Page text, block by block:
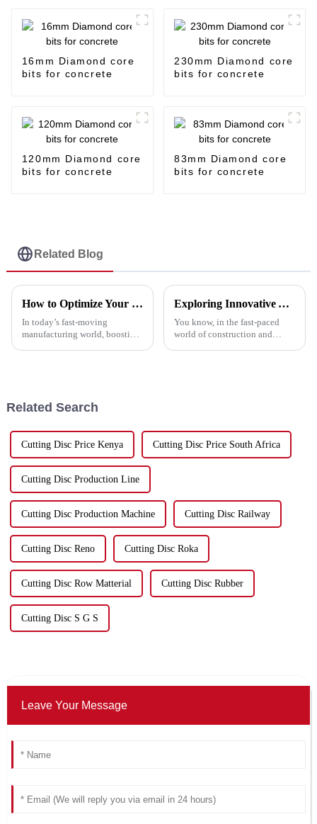
16mm Diamond core
bits for concrete
230mm Diamond core
bits for concrete
120mm Diamond core
bits for concrete
83mm Diamond core
bits for concrete
Related Blog
How to Optimize Your Production Line with a Cutting Disc Machine for Maximum Efficiency
In today’s fast-moving
manufacturing world, boosting
Exploring Innovative Alternatives to the Best Tile Cutting Discs for Enhanced Performance
You know, in the fast-paced
world of construction and
Related Search
Cutting Disc Price Kenya Cutting Disc Price South Africa
Cutting Disc Production Line
Cutting Disc Production Machine Cutting Disc Railway
Cutting Disc Reno Cutting Disc Roka
Cutting Disc Row Matterial Cutting Disc Rubber
Cutting Disc S G S
Leave Your Message